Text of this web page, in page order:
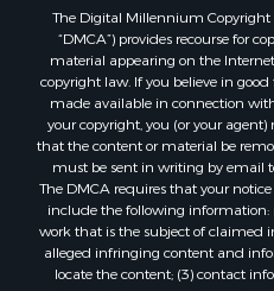
The Digital Millennium Copyright
“DMCA”) provides recourse for
material appearing on the
copyright law. If you believe in
made available in connection
your copyright, you (or your
that the content or material be
must be sent in writing by email
The DMCA requires that your
include the following information:
work that is the subject of claimed
alleged infringing content and
locate the content; (3) contact